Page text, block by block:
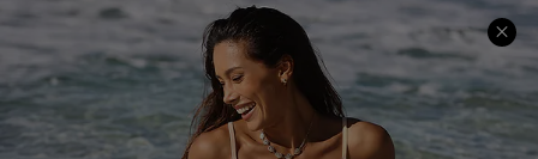
Company Info
About Us
Press
Cupshe Supply Chain